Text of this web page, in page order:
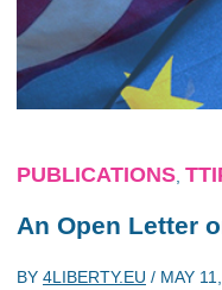
PUBLICATIONS
An Open Letter
BY 4LIBERTY.EU / MAY